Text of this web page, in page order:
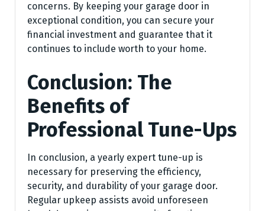
concerns. By keeping your garage door in
exceptional condition, you can secure your
financial investment and guarantee that it
continues to include worth to your home.
Conclusion: The
Benefits of
Professional Tune-Ups
In conclusion, a yearly expert tune-up is
necessary for preserving the efficiency,
security, and durability of your garage door.
Regular upkeep assists avoid unforeseen